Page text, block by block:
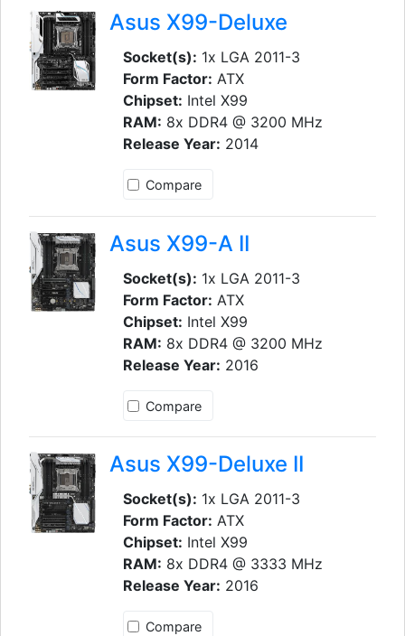
Asus X99-Deluxe
Socket(s): 1x LGA 2011-3
Form Factor: ATX
Chipset: Intel X99
RAM: 8x DDR4 @ 3200 MHz
Release Year: 2014
Compare
Asus X99-A II
Socket(s): 1x LGA 2011-3
Form Factor: ATX
Chipset: Intel X99
RAM: 8x DDR4 @ 3200 MHz
Release Year: 2016
Compare
Asus X99-Deluxe II
Socket(s): 1x LGA 2011-3
Form Factor: ATX
Chipset: Intel X99
RAM: 8x DDR4 @ 3333 MHz
Release Year: 2016
Compare